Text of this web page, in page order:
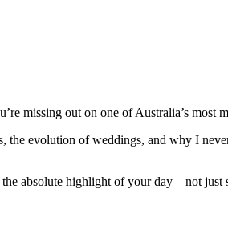
missing out on one of Australia’s most
evolution of weddings, and why I
absolute highlight of your day – not just